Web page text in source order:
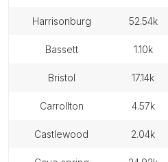
harrisonburg 52.54k
bassett 1.10k
bristol 17.14k
carrollton 4.57k
castlewood 2.04k